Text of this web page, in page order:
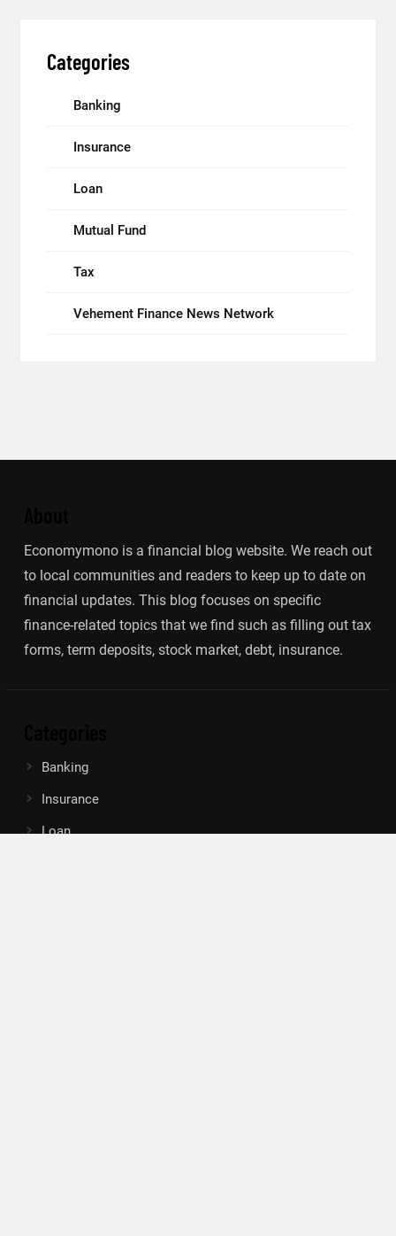
Categories
Banking
Insurance
Loan
Mutual Fund
Tax
Vehement Finance News Network
Economymono is a financial blog website. We reach out
to local communities and readers to keep up to date on
financial updates. This blog focuses on specific
finance-related topics that we find such as filling out tax
forms, term deposits, stock market, debt, insurance.
Banking
Insurance
Loan